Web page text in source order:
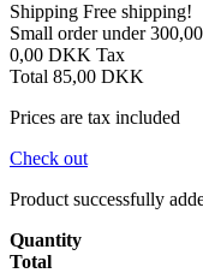
Shipping Free shipping!
Small order under
0,00 DKK Tax
Total 85,00 DKK
Prices are tax included
Check out
Product successfully
Quantity
Total